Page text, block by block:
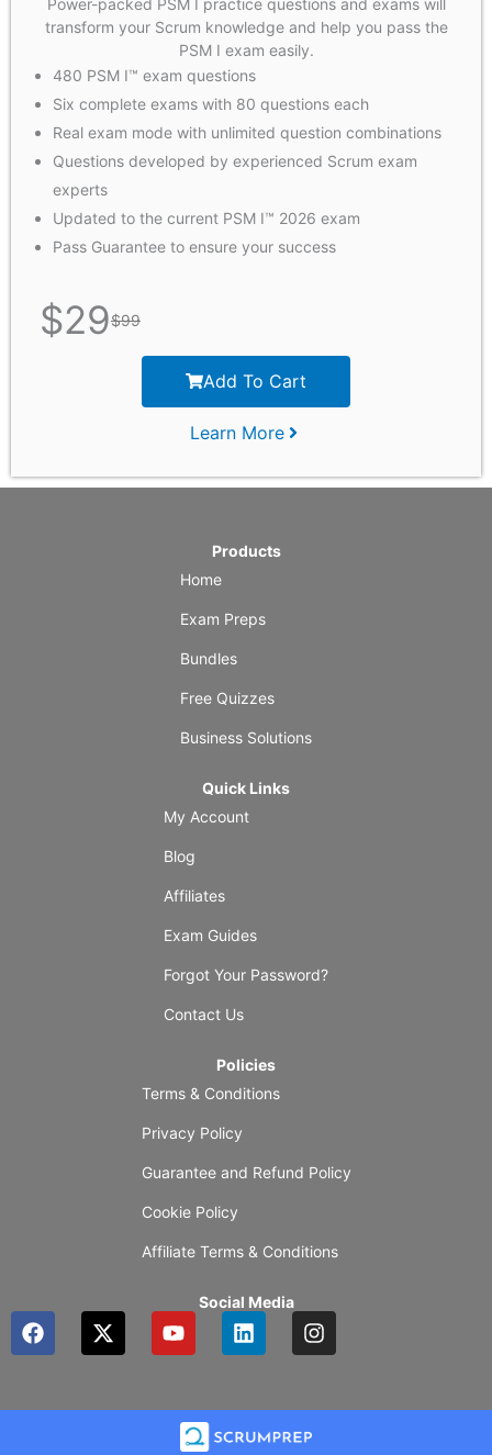
Power-packed PSM I practice questions and exams will
transform your Scrum knowledge and help you pass the
PSM I exam easily.
480 PSM I™ exam questions
Six complete exams with 80 questions each
Real exam mode with unlimited question combinations
Questions developed by experienced Scrum exam
experts
Updated to the current PSM I™ 2026 exam
Pass Guarantee to ensure your success
$29$99
Add To Cart
Learn More
Products
Home
Exam Preps
Bundles
Free Quizzes
Business Solutions
Quick Links
My Account
Blog
Affiliates
Exam Guides
Forgot Your Password?
Contact Us
Policies
Terms & Conditions
Privacy Policy
Guarantee and Refund Policy
Cookie Policy
Affiliate Terms & Conditions
Social Media
F
a
b
X
-
i
Y
o
u
b
L
i
e
d
I
n
a